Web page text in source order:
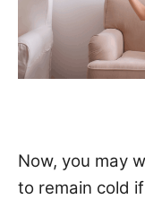
Now, you may
to remain cold